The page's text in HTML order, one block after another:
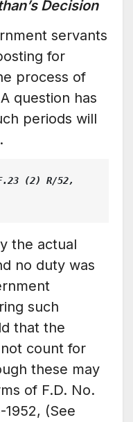
Decision
servants
for
process of
question has
periods will
(2) R/52,
the actual
no duty was
such
that the
count for
these may
of F.D. No.
(See